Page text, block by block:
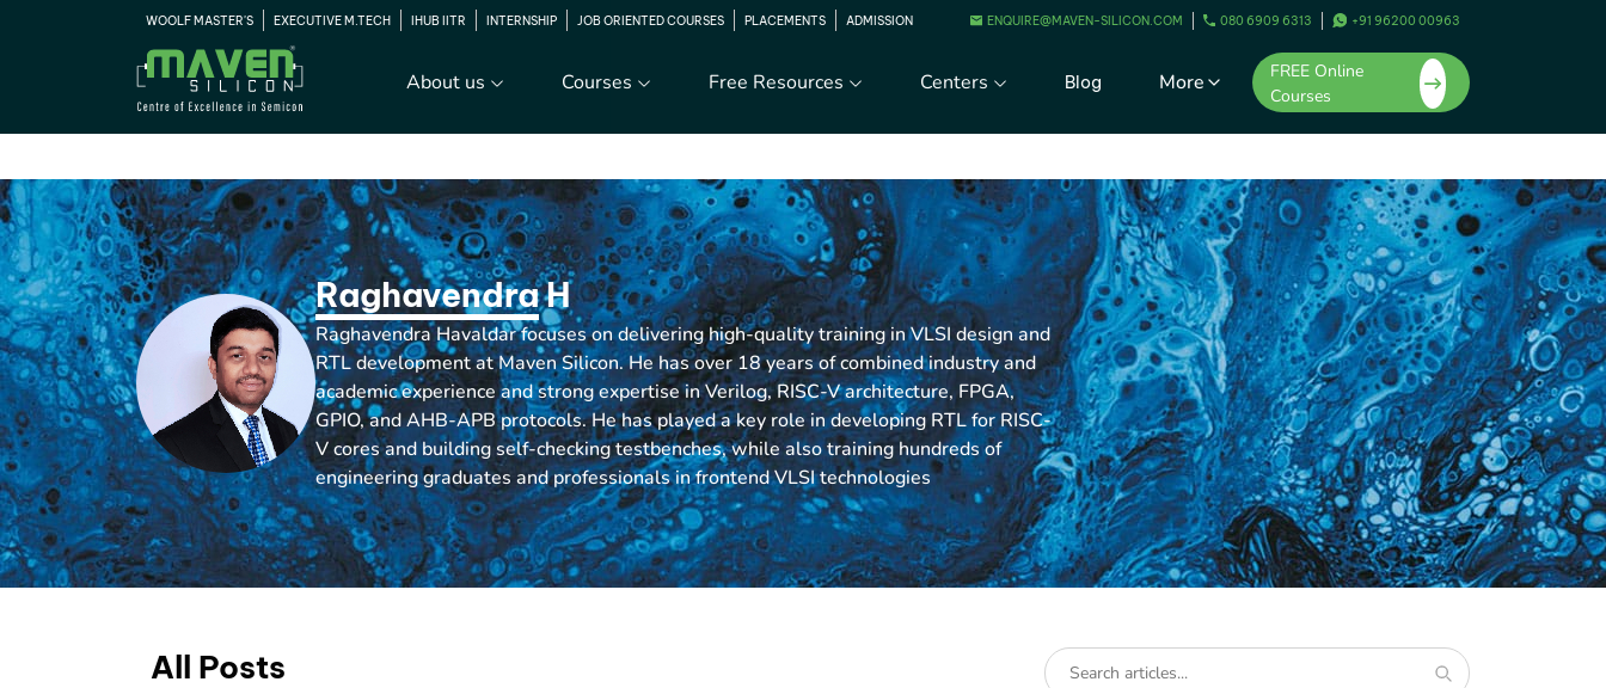
WOOLF MASTER'S EXECUTIVE M.TECH IHUB IITR INTERNSHIP JOB ORIENTED COURSES PLACEMENTS ADMISSION ENQUIRE@MAVEN-SILICON.COM 080 6909 6313 +91 96200 00963
About us Courses Free Resources Centers Blog More
FREE Online
Courses
Raghavendra H
Raghavendra Havaldar focuses on delivering high-quality training in VLSI design and
RTL development at Maven Silicon. He has over 18 years of combined industry and
academic experience and strong expertise in Verilog, RISC-V architecture, FPGA,
GPIO, and AHB-APB protocols. He has played a key role in developing RTL for RISC-
V cores and building self-checking testbenches, while also training hundreds of
engineering graduates and professionals in frontend VLSI technologies
All Posts